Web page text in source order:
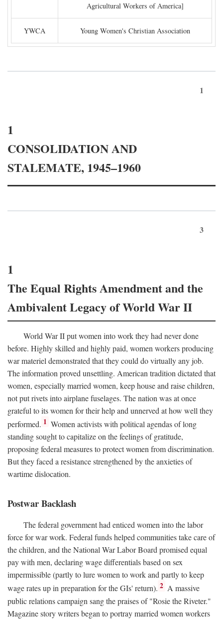
Agricultural Workers of America]
YWCA Young Women's Christian Association
1
1
CONSOLIDATION AND
STALEMATE, 1945–1960
3
1
The Equal Rights Amendment and the
Ambivalent Legacy of World War II
World War II put women into work they had never done
before. Highly skilled and highly paid, women workers producing
war materiel demonstrated that they could do virtually any job.
The information proved unsettling. American tradition dictated that
women, especially married women, keep house and raise children,
not put rivets into airplane fuselages. The nation was at once
grateful to its women for their help and unnerved at how well they
performed. 1 Women activists with political agendas of long
standing sought to capitalize on the feelings of gratitude,
proposing federal measures to protect women from discrimination.
But they faced a resistance strengthened by the anxieties of
wartime dislocation.
Postwar Backlash
The federal government had enticed women into the labor
force for war work. Federal funds helped communities take care of
the children, and the National War Labor Board promised equal
pay with men, declaring wage differentials based on sex
impermissible (partly to lure women to work and partly to keep
wage rates up in preparation for the GIs' return). 2 A massive
public relations campaign sang the praises of "Rosie the Riveter."
Magazine story writers began to portray married women workers